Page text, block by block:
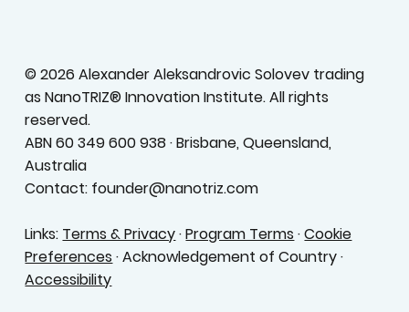
© 2026 Alexander Aleksandrovic Solovev trading
as NanoTRIZ® Innovation Institute. All rights
reserved.
ABN 60 349 600 938 · Brisbane, Queensland,
Australia
Contact: founder@nanotriz.com
Links: Terms & Privacy·Program Terms ·Cookie
Preferences · Acknowledgement of Country ·
Accessibility